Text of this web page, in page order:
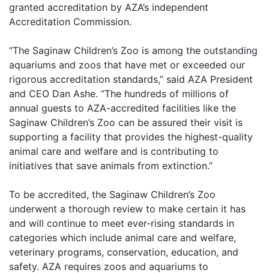
granted accreditation by AZA’s independent
Accreditation Commission.
“The Saginaw Children’s Zoo is among the outstanding
aquariums and zoos that have met or exceeded our
rigorous accreditation standards,” said AZA President
and CEO Dan Ashe. “The hundreds of millions of
annual guests to AZA-accredited facilities like the
Saginaw Children’s Zoo can be assured their visit is
supporting a facility that provides the highest-quality
animal care and welfare and is contributing to
initiatives that save animals from extinction.”
To be accredited, the Saginaw Children’s Zoo
underwent a thorough review to make certain it has
and will continue to meet ever-rising standards in
categories which include animal care and welfare,
veterinary programs, conservation, education, and
safety. AZA requires zoos and aquariums to